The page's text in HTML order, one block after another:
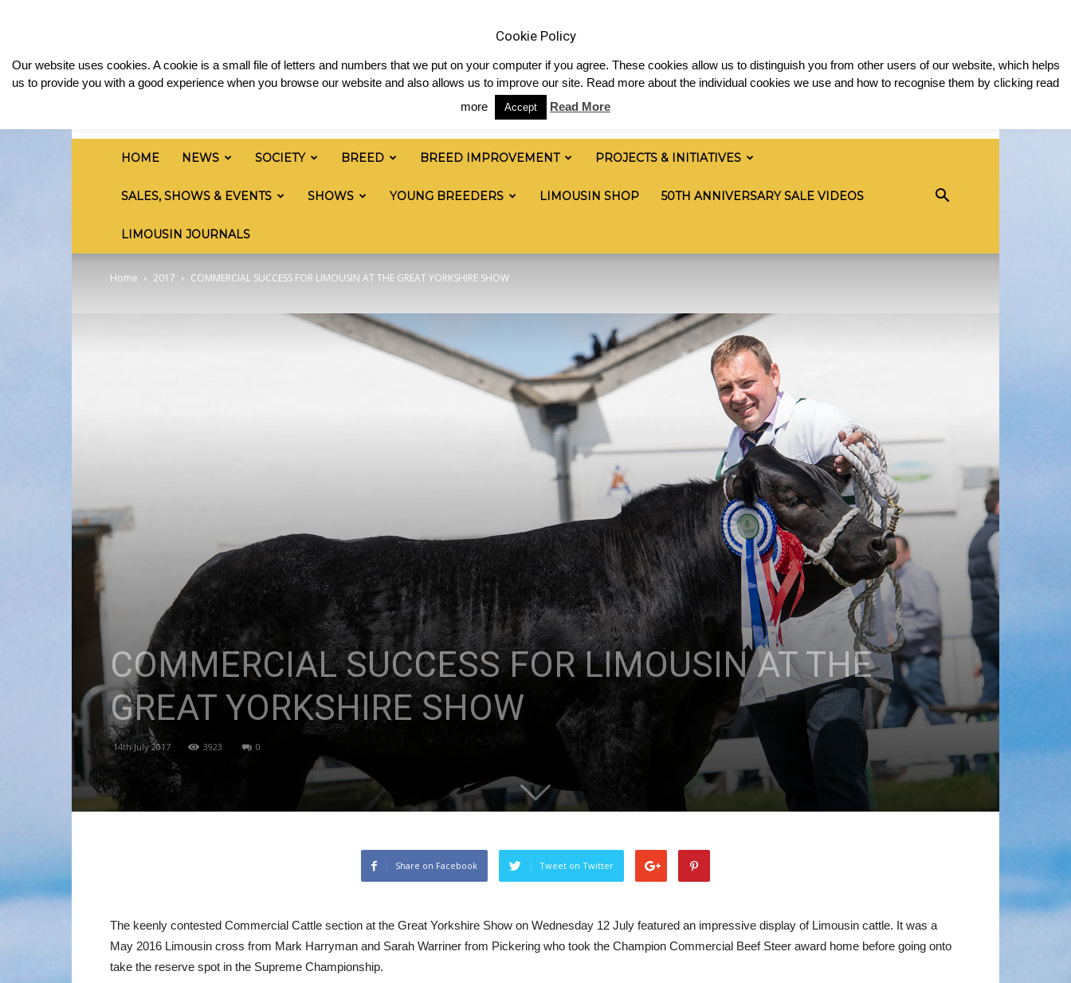
Limousin
Cattle
HOME NEWS SOCIETY BREED BREED IMPROVEMENT PROJECTS & INITIATIVES
SALES, SHOWS & EVENTS SHOWS YOUNG BREEDERS LIMOUSIN SHOP 50TH ANNIVERSARY SALE VIDEOS
LIMOUSIN JOURNALS
Home 2017 COMMERCIAL SUCCESS FOR LIMOUSIN AT THE GREAT YORKSHIRE SHOW
COMMERCIAL SUCCESS FOR LIMOUSIN AT THE
GREAT YORKSHIRE SHOW
14th July 2017 3923 0
Share on Facebook Tweet on Twitter
The keenly contested Commercial Cattle section at the Great Yorkshire Show on Wednesday 12 July featured an impressive display of Limousin cattle. It was a
May 2016 Limousin cross from Mark Harryman and Sarah Warriner from Pickering who took the Champion Commercial Beef Steer award home before going onto
take the reserve spot in the Supreme Championship.
Cookie Policy
Our website uses cookies. A cookie is a small file of letters and numbers that we put on your computer if you agree. These cookies allow us to distinguish you from other users of our website, which helps
us to provide you with a good experience when you browse our website and also allows us to improve our site. Read more about the individual cookies we use and how to recognise them by clicking read
more
Accept Read More